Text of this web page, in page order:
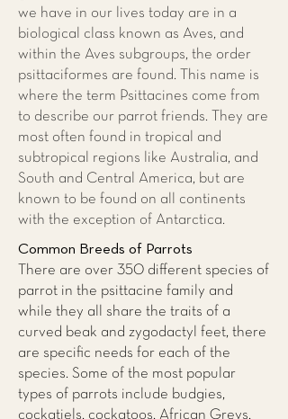
we have in our lives today are in a
biological class known as Aves, and
within the Aves subgroups, the order
psittaciformes are found. This name is
where the term Psittacines come from
to describe our parrot friends. They are
most often found in tropical and
subtropical regions like Australia, and
South and Central America, but are
known to be found on all continents
with the exception of Antarctica.
Common Breeds of Parrots
There are over 350 different species of
parrot in the psittacine family and
while they all share the traits of a
curved beak and zygodactyl feet, there
are specific needs for each of the
species. Some of the most popular
types of parrots include budgies,
cockatiels, cockatoos, African Greys,